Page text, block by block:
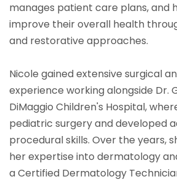
manages patient care plans, and
improve their overall health
and restorative approaches.
Nicole gained extensive surgical
experience working alongside Dr.
DiMaggio Children's Hospital,
pediatric surgery and developed
procedural skills. Over the years,
her expertise into dermatology
a Certified Dermatology